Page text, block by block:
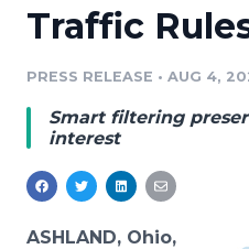
Media Database
Media Monitoring
Media Room
Education
Blog
PR & Earned Media
For Journalists
RSS Feeds
Newsroom
Log In
Traffic
PRESS RELEASE • AUG 4,
Smart filtering
interest
ASHLAND, Ohio,